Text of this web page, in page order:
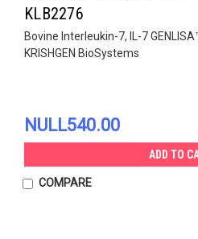
KLB2276
Bovine Interleukin-7, IL-7
KRISHGEN BioSystems
NULL540.00
ADD TO
COMPARE